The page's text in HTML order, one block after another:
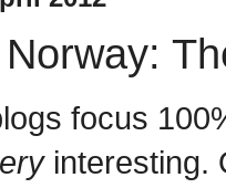
focus
interesting.